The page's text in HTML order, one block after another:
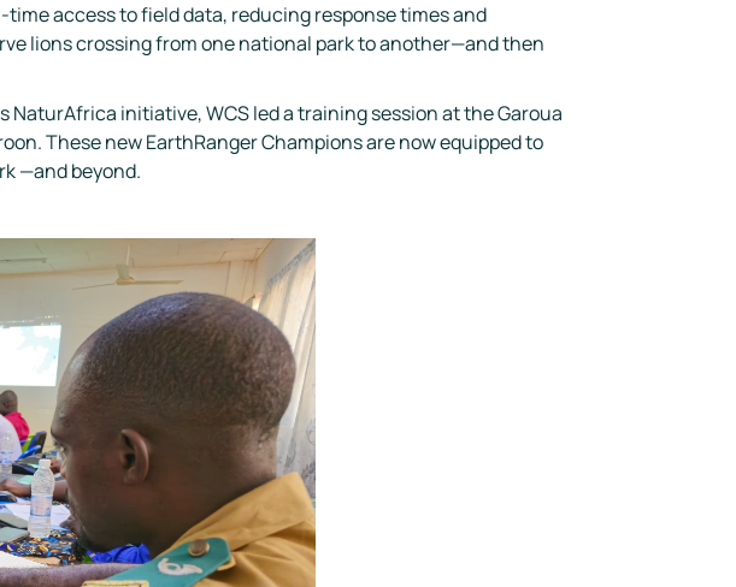
access to field data, reducing response times and
lions crossing from one national park to another—and then
NaturAfrica initiative, WCS led a training session at the Garoua
These new EarthRanger Champions are now equipped to
—and beyond.